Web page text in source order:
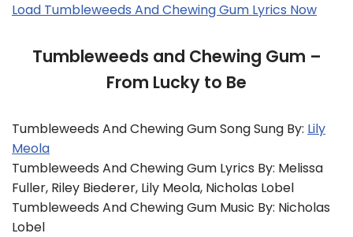
Load Tumbleweeds And Chewing Gum Lyrics Now
Tumbleweeds and Chewing Gum –
From Lucky to Be
Tumbleweeds And Chewing Gum Song Sung By: Lily
Meola
Tumbleweeds And Chewing Gum Lyrics By: Melissa
Fuller, Riley Biederer, Lily Meola, Nicholas Lobel
Tumbleweeds And Chewing Gum Music By: Nicholas
Lobel